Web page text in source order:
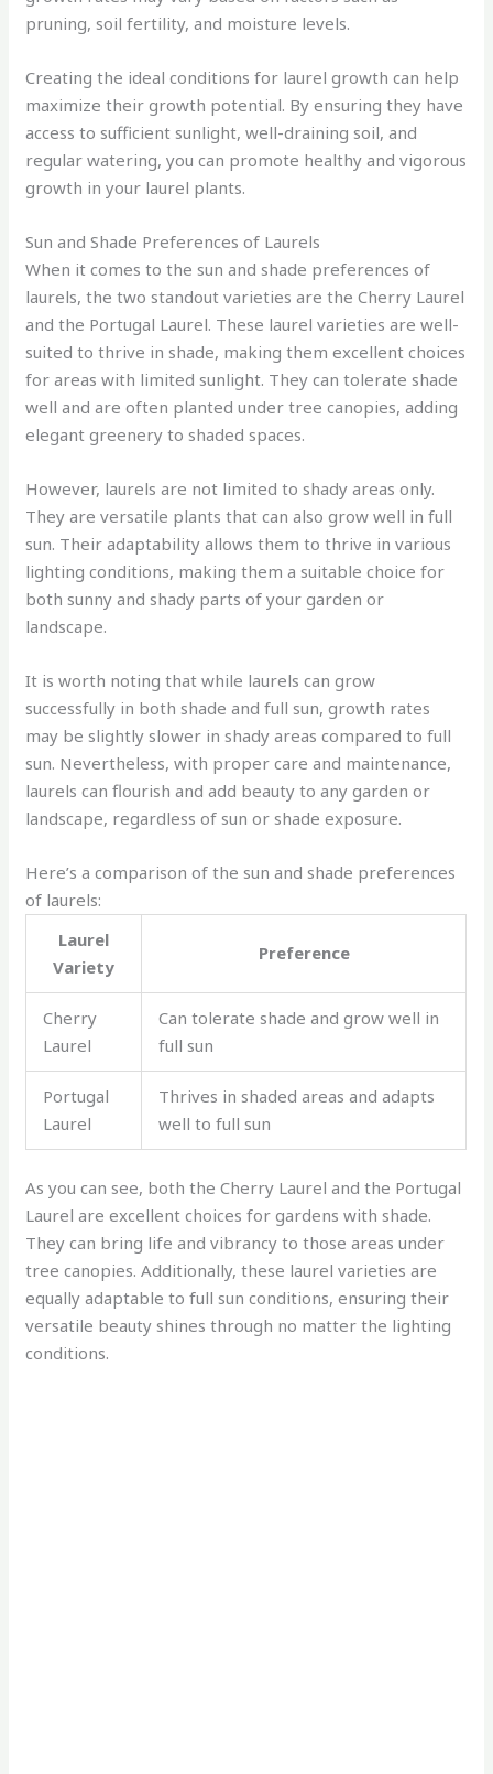
pruning, soil fertility, and moisture levels.
Creating the ideal conditions for laurel growth can help
maximize their growth potential. By ensuring they have
access to sufficient sunlight, well-draining soil, and
regular watering, you can promote healthy and vigorous
growth in your laurel plants.
Sun and Shade Preferences of Laurels
When it comes to the sun and shade preferences of
laurels, the two standout varieties are the Cherry Laurel
and the Portugal Laurel. These laurel varieties are well-
suited to thrive in shade, making them excellent choices
for areas with limited sunlight. They can tolerate shade
well and are often planted under tree canopies, adding
elegant greenery to shaded spaces.
However, laurels are not limited to shady areas only.
They are versatile plants that can also grow well in full
sun. Their adaptability allows them to thrive in various
lighting conditions, making them a suitable choice for
both sunny and shady parts of your garden or
landscape.
It is worth noting that while laurels can grow
successfully in both shade and full sun, growth rates
may be slightly slower in shady areas compared to full
sun. Nevertheless, with proper care and maintenance,
laurels can flourish and add beauty to any garden or
landscape, regardless of sun or shade exposure.
Here’s a comparison of the sun and shade preferences
of laurels:
Laurel
Variety
Preference
Cherry
Laurel
Can tolerate shade and grow well in
full sun
Portugal
Laurel
Thrives in shaded areas and adapts
well to full sun
As you can see, both the Cherry Laurel and the Portugal
Laurel are excellent choices for gardens with shade.
They can bring life and vibrancy to those areas under
tree canopies. Additionally, these laurel varieties are
equally adaptable to full sun conditions, ensuring their
versatile beauty shines through no matter the lighting
conditions.